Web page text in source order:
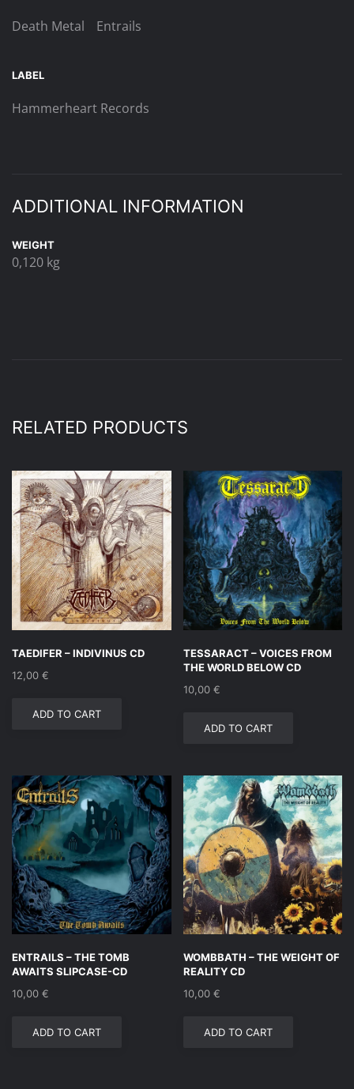
Death Metal Entrails
LABEL
Hammerheart Records
ADDITIONAL INFORMATION
WEIGHT
0,120 kg
RELATED PRODUCTS
TAEDIFER – INDIVINUS CD
12,00 €
ADD TO CART
TESSARACT – VOICES FROM
THE WORLD BELOW CD
10,00 €
ADD TO CART
ENTRAILS – THE TOMB
AWAITS SLIPCASE-CD
10,00 €
ADD TO CART
WOMBBATH – THE WEIGHT OF
REALITY CD
10,00 €
ADD TO CART